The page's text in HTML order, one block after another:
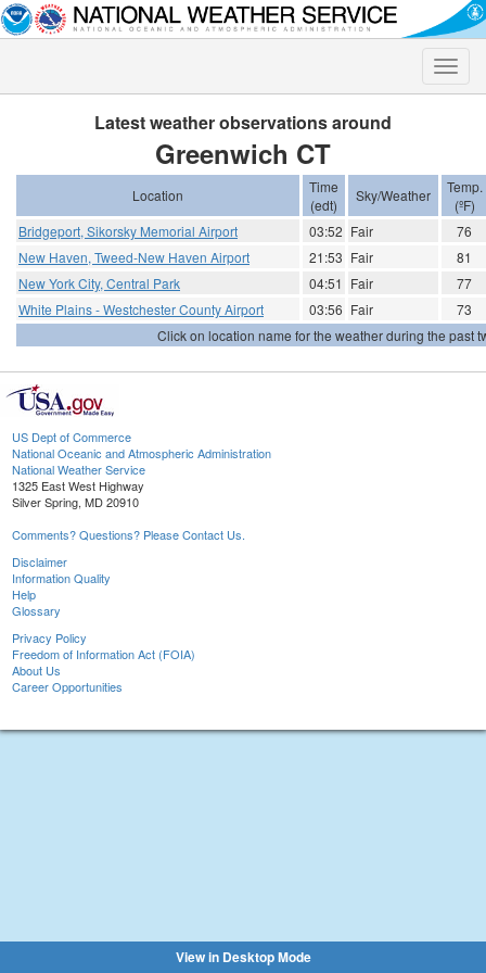
Toggle
Latest weather observations around
Greenwich CT
Location
Time
(edt)
Sky/Weather
Temp.
(ºF)
Bridgeport, Sikorsky Memorial Airport
03:52 Fair
76
New Haven, Tweed-New Haven Airport
21:53 Fair
81
New York City, Central Park
04:51 Fair
77
White Plains - Westchester County Airport
03:56 Fair
73
Click on location name for the weather during the past
US Dept of Commerce
National Oceanic and Atmospheric Administration
National Weather Service
1325 East West Highway
Silver Spring, MD 20910
Comments? Questions? Please Contact Us.
Disclaimer
Information Quality
Help
Glossary
Privacy Policy
Freedom of Information Act (FOIA)
About Us
Career Opportunities
View in Desktop Mode